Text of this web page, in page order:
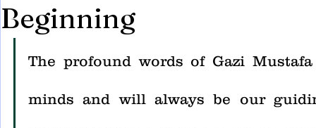
Beginning
The profound words of Gazi
minds and will always be our